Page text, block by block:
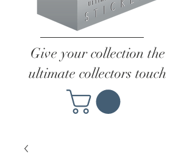
Give your collection the
ultimate collectors touch